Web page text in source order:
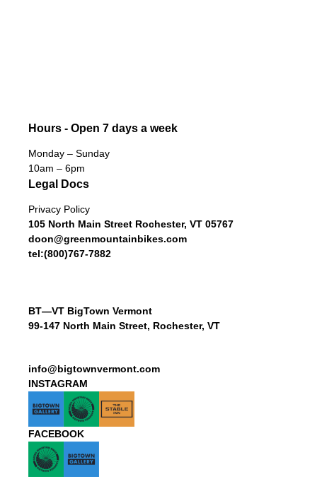
Hours - Open 7 days a week
Monday – Sunday
10am – 6pm
Legal Docs
Privacy Policy
105 North Main Street Rochester, VT 05767
doon@greenmountainbikes.com
tel:(800)767-7882
BT—VT BigTown Vermont
99-147 North Main Street, Rochester, VT
info@bigtownvermont.com
INSTAGRAM
FACEBOOK